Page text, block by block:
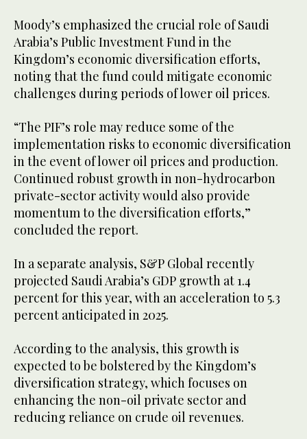
Moody’s emphasized the crucial role of Saudi
Arabia’s Public Investment Fund in the
Kingdom’s economic diversification efforts,
noting that the fund could mitigate economic
challenges during periods of lower oil prices.
“The PIF’s role may reduce some of the
implementation risks to economic diversification
in the event of lower oil prices and production.
Continued robust growth in non-hydrocarbon
private-sector activity would also provide
momentum to the diversification efforts,”
concluded the report.
In a separate analysis, S&P Global recently
projected Saudi Arabia’s GDP growth at 1.4
percent for this year, with an acceleration to 5.3
percent anticipated in 2025.
According to the analysis, this growth is
expected to be bolstered by the Kingdom’s
diversification strategy, which focuses on
enhancing the non-oil private sector and
reducing reliance on crude oil revenues.